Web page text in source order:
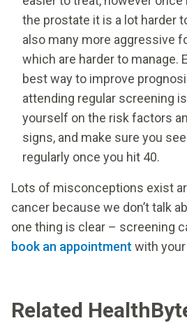
the prostate it is a lot harder
also many more aggressive
which are harder to manage.
best way to improve
attending regular screening
yourself on the risk factors
signs, and make sure you
regularly once you hit 40.
Lots of misconceptions exist
cancer because we don’t talk
one thing is clear – screening
book an appointment with
Related